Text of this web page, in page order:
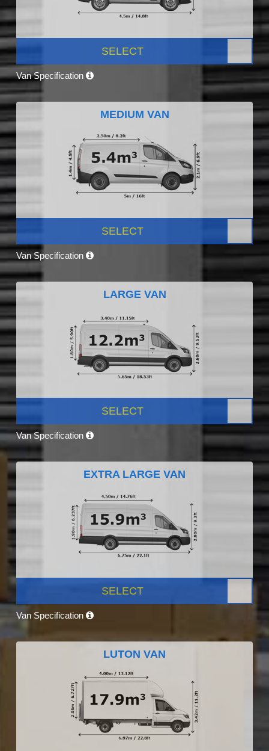
SELECT
Van Specification
MEDIUM VAN
SELECT
Van Specification
LARGE VAN
SELECT
Van Specification
EXTRA LARGE VAN
SELECT
Van Specification
LUTON VAN